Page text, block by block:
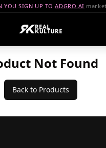
YOU SIGN UP TOADGRO.AI
Not Found
Back to Products